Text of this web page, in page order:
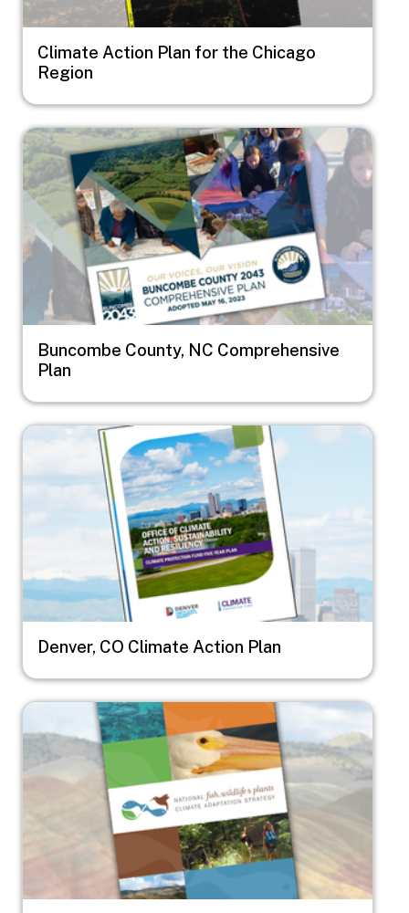
Climate Action Plan for the Chicago
Region
Image
Buncombe County, NC Comprehensive
Plan
Image
Denver, CO Climate Action Plan
Image